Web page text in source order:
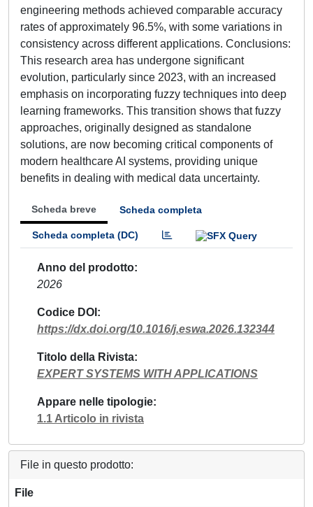
engineering methods achieved comparable accuracy
rates of approximately 96.5%, with some variations in
consistency across different applications. Conclusions:
This research area has undergone significant
evolution, particularly since 2023, with an increased
emphasis on incorporating fuzzy techniques into deep
learning frameworks. This transition shows that fuzzy
approaches, originally designed as standalone
solutions, are now becoming critical components of
modern healthcare AI systems, providing unique
benefits in dealing with medical data uncertainty.
Scheda breve Scheda completa
Scheda completa (DC)
Anno del prodotto
2026
Codice DOI
https://dx.doi.org/10.1016/j.eswa.2026.132344
Titolo della Rivista
EXPERT SYSTEMS WITH APPLICATIONS
Appare nelle tipologie
1.1 Articolo in rivista
File in questo prodotto:
File